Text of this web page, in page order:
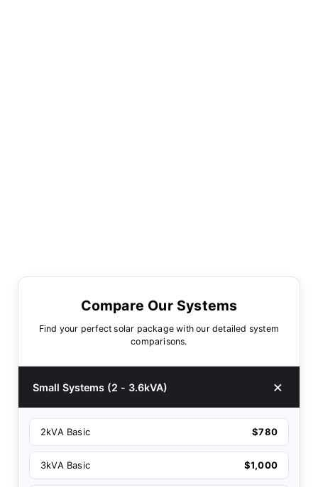
Compare Our Systems
Find your perfect solar package with our detailed system
comparisons.
Small Systems (2 - 3.6kVA)
2kVA Basic $780
3kVA Basic $1,000